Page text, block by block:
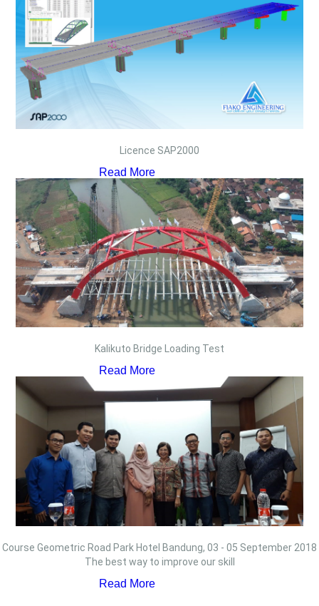
Licence SAP2000
Read More
Kalikuto Bridge Loading Test
Read More
Course Geometric Road Park Hotel Bandung, 03 - 05 September 2018
The best way to improve our skill
Read More